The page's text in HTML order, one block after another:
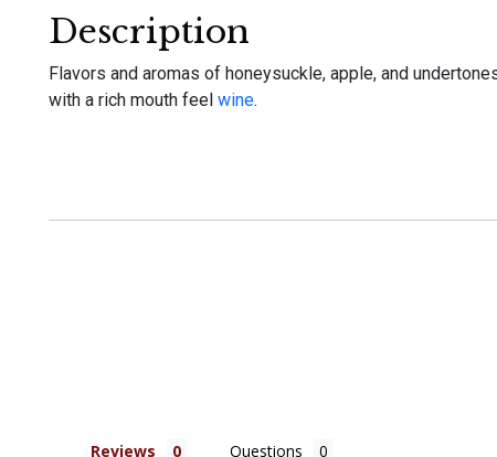
Description
Flavors and aromas of honeysuckle, apple, and
with a rich mouth feel wine.
Reviews Questions